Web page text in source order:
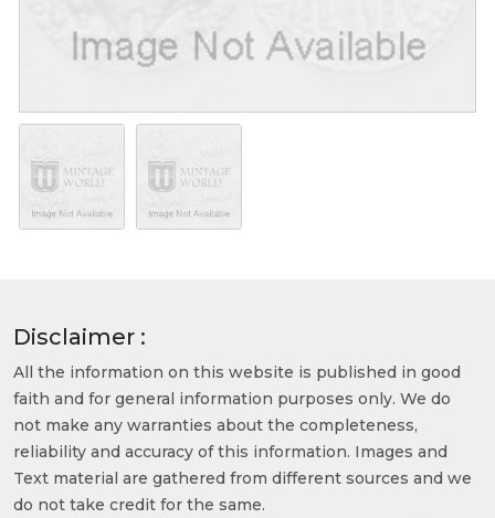
Disclaimer :
All the information on this website is published in good
faith and for general information purposes only. We do
not make any warranties about the completeness,
reliability and accuracy of this information. Images and
Text material are gathered from different sources and we
do not take credit for the same.